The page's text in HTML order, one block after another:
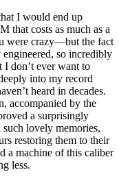
I would end up
that costs as much as a
were crazy—but the fact
so incredibly
I don’t ever want to
into my record
heard in decades.
accompanied by the
a surprisingly
lovely memories,
restoring them to their
a machine of this caliber
less.